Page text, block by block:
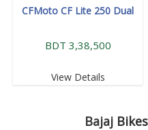
CFMoto CF Lite 250 Dual
BDT 3,38,500
View Details
Bajaj